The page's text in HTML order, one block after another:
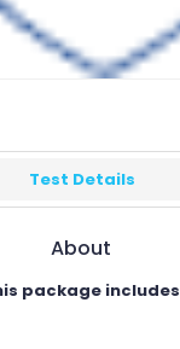
Test Details
About
package includes